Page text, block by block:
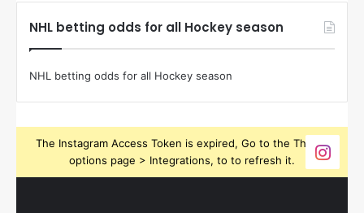
NHL betting odds for all Hockey season
NHL betting odds for all Hockey season
The Instagram Access Token is expired, Go to the Theme
options page > Integrations, to to refresh it.